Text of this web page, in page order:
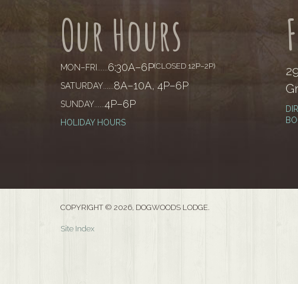
Our Hours
MON–FRI 6:30A–6P(CLOSED 12P–2P)
SATURDAY 8A–10A, 4P–6P
SUNDAY 4P–6P
HOLIDAY HOURS
COPYRIGHT © 2026, DOGWOODS LODGE.
Site Index